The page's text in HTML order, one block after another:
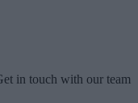
in touch with our team